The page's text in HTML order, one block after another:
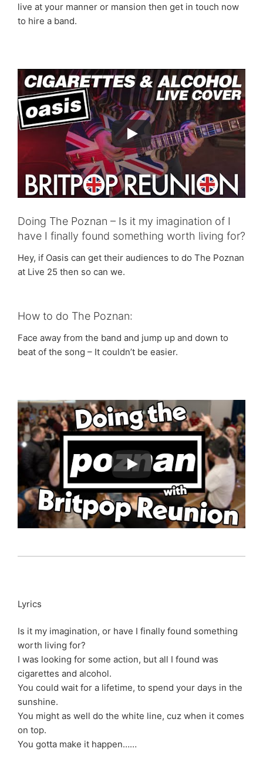
live at your manner or mansion then get in touch now
to hire a band.
Doing The Poznan – Is it my imagination of I
have I finally found something worth living for?
Hey, if Oasis can get their audiences to do The Poznan
at Live 25 then so can we.
How to do The Poznan:
Face away from the band and jump up and down to
beat of the song – It couldn’t be easier.
Lyrics
Is it my imagination, or have I finally found something
worth living for?
I was looking for some action, but all I found was
cigarettes and alcohol.
You could wait for a lifetime, to spend your days in the
sunshine.
You might as well do the white line, cuz when it comes
on top.
You gotta make it happen……